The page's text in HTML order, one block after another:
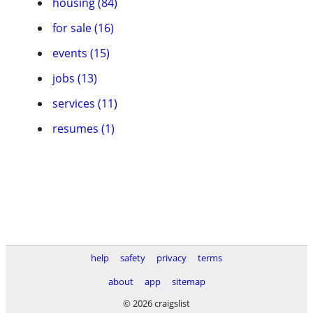
for sale (16)
events (15)
jobs (13)
services (11)
resumes (1)
help safety privacy
terms
about
app
sitemap
© 2026 craigslist